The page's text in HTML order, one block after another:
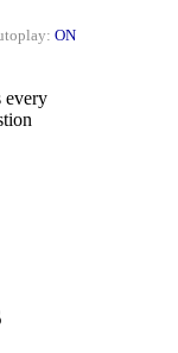
ON
every